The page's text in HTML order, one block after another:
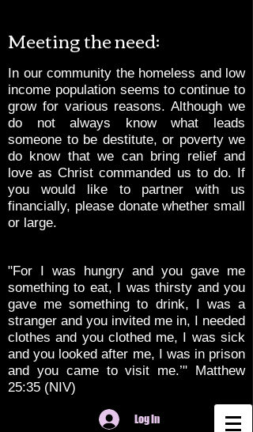
Meeting the need:
In our community the homeless and low
income population seems to continue to
grow for various reasons. Although we
do not always know what leads
someone to be destitute, or poverty we
do know that we can bring relief and
love as Christ commanded us to do. If
you would like to partner with us
financially, please donate whether small
or large.
"For I was hungry and you gave me
something to eat, I was thirsty and you
gave me something to drink, I was a
stranger and you invited me in, I needed
clothes and you clothed me, I was sick
and you looked after me, I was in prison
and you came to visit me.’" Matthew
25:35 (NIV)
Log In